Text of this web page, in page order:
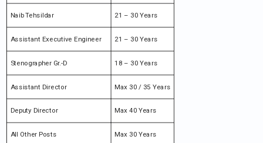
Naib Tehsildar 21 – 30 Years
Assistant Executive Engineer 21 – 30 Years
Stenographer Gr.-D 18 – 30 Years
Assistant Director Max 30 / 35 Years
Deputy Director Max 40 Years
All Other Posts Max 30 Years